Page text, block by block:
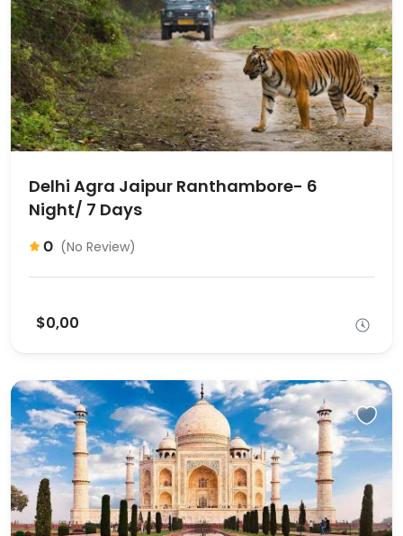
Delhi Agra Jaipur Ranthambore- 6
Night/ 7 Days
0 (No Review)
$0,00